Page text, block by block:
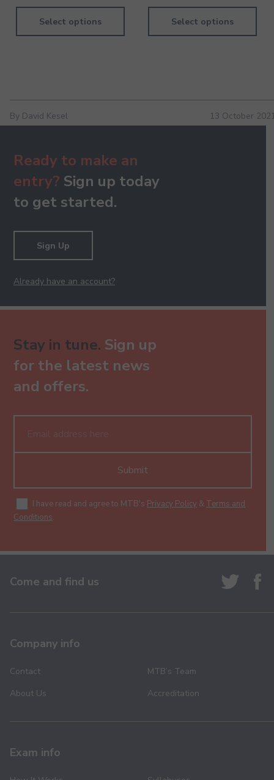
Select options Select options
By David Kesel 13 October
Ready to make an
entry? Sign up today
to get started.
Sign Up
Already have an account?
Stay in tune. Sign up
for the latest news
and offers.
Submit
I have read and agree to MTB's Privacy Policy & Terms and
Conditions.
Come and find us
Company info
Contact
About Us
MTB’s Team
Accreditation
Exam info